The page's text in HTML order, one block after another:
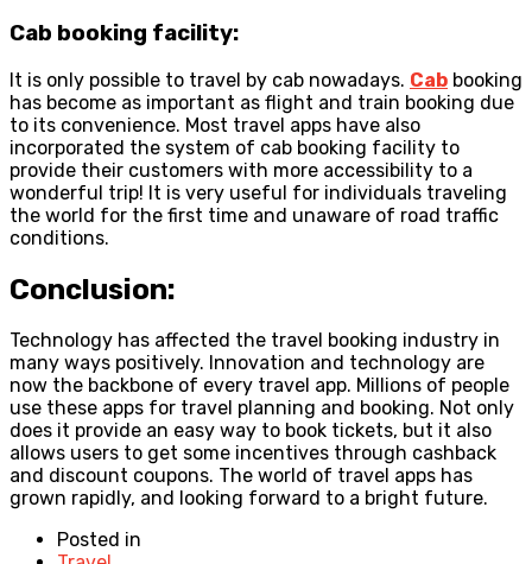
Cab booking facility:
It is only possible to travel by cab nowadays. Cab booking
has become as important as flight and train booking due
to its convenience. Most travel apps have also
incorporated the system of cab booking facility to
provide their customers with more accessibility to a
wonderful trip! It is very useful for individuals traveling
the world for the first time and unaware of road traffic
conditions.
Conclusion:
Technology has affected the travel booking industry in
many ways positively. Innovation and technology are
now the backbone of every travel app. Millions of people
use these apps for travel planning and booking. Not only
does it provide an easy way to book tickets, but it also
allows users to get some incentives through cashback
and discount coupons. The world of travel apps has
grown rapidly, and looking forward to a bright future.
Posted in